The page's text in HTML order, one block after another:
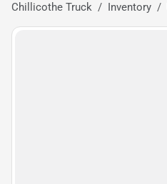
Chillicothe Truck Inventory